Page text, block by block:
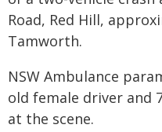
Road, Red Hill,
Tamworth.
NSW Ambulance
old female driver and
at the scene.